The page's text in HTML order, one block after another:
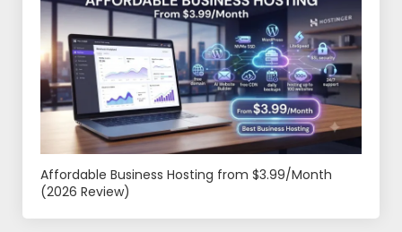
Affordable Business Hosting from $3.99/Month
(2026 Review)